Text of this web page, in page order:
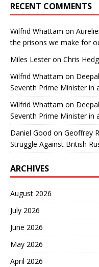
RECENT COMMENTS
Wilfrid Whattam on
the prisons we make for
Miles Lesteron Chris
Wilfrid Whattam on
Seventh Prime Minister in
Wilfrid Whattam on
Seventh Prime Minister in
Daniel Good on Geoffrey
Struggle Against British
ARCHIVES
August 2026
July 2026
June 2026
May 2026
April 2026